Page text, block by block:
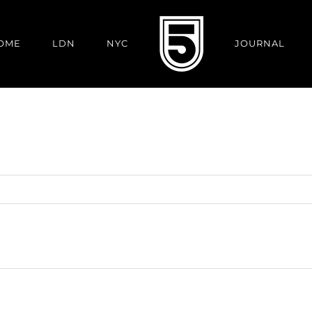
LDN NYC JOURNAL